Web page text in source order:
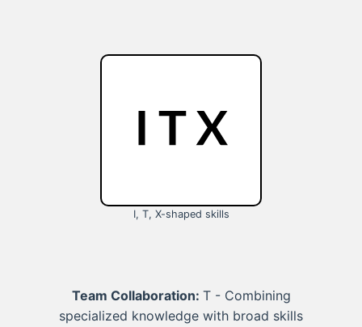
I, T, X-shaped skills
Team Collaboration: T - Combining
specialized knowledge with broad skills